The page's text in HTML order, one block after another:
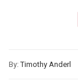
By:Timothy Anderl